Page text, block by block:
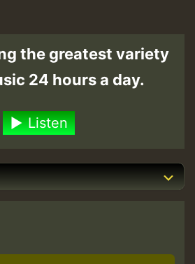
the greatest variety
24 hours a day.
Listen